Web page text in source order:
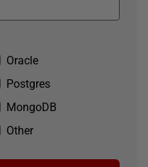
Oracle
Postgres
MongoDB
Other